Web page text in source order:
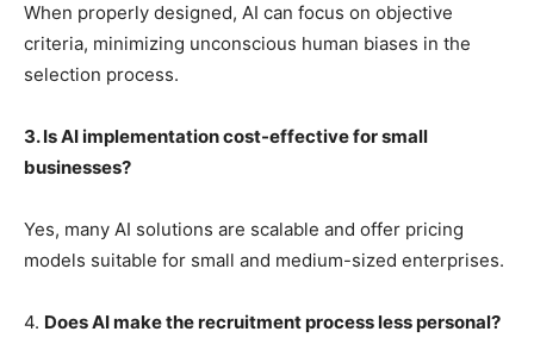
When properly designed, AI can focus on objective
criteria, minimizing unconscious human biases in the
selection process.
3. Is AI implementation cost-effective for small
businesses?
Yes, many AI solutions are scalable and offer pricing
models suitable for small and medium-sized enterprises.
4. Does AI make the recruitment process less personal?